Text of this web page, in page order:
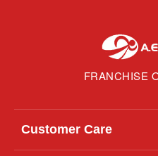
FRANCHISE
Customer Care